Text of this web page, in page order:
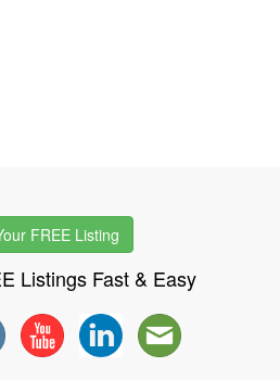
FREE Listing
Listings Fast & Easy